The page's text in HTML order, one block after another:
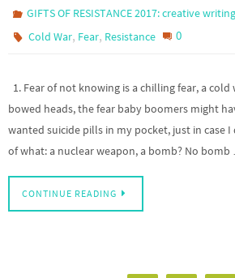
GIFTS OF RESISTANCE 2017: creative writing
Cold War, Fear, Resistance 0
1. Fear of not knowing is a chilling fear, a cold
bowed heads, the fear baby boomers might
wanted suicide pills in my pocket, just in case I
of what: a nuclear weapon, a bomb? No
CONTINUE READING